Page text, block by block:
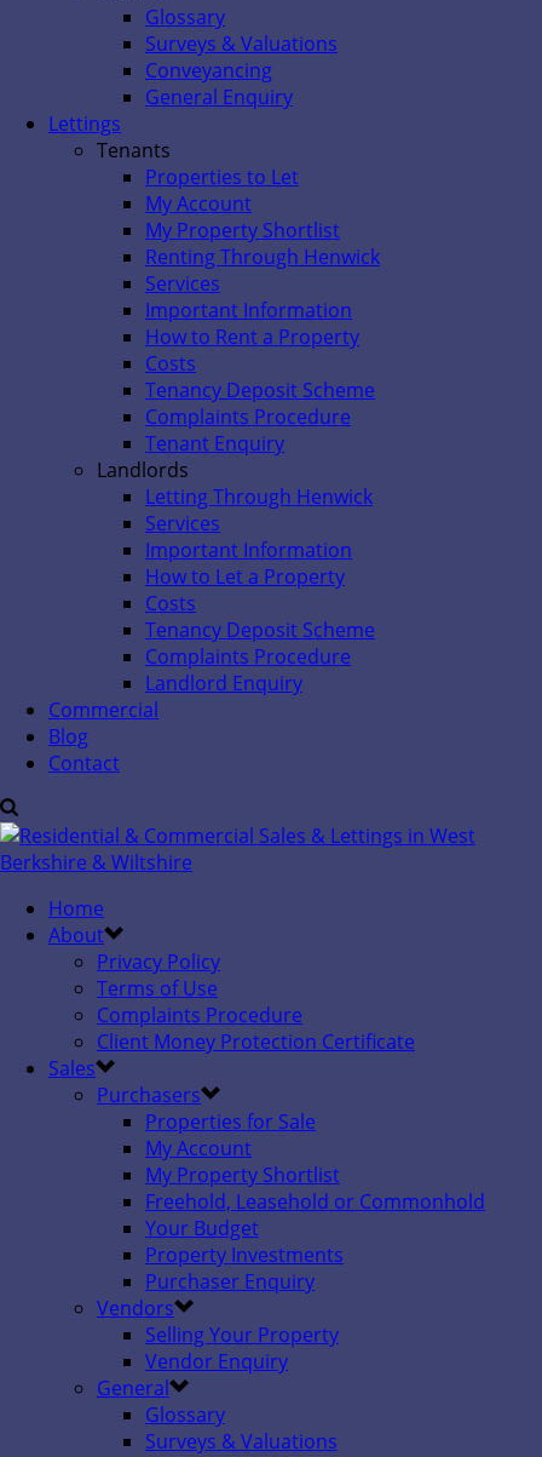
Glossary
Surveys & Valuations
Conveyancing
General Enquiry
Lettings
Tenants
Properties to Let
My Account
My Property Shortlist
Renting Through Henwick
Services
Important Information
How to Rent a Property
Costs
Tenancy Deposit Scheme
Complaints Procedure
Tenant Enquiry
Landlords
Letting Through Henwick
Services
Important Information
How to Let a Property
Costs
Tenancy Deposit Scheme
Complaints Procedure
Landlord Enquiry
Commercial
Blog
Contact
Home
About
Privacy Policy
Terms of Use
Complaints Procedure
Client Money Protection Certificate
Sales
Purchasers
Properties for Sale
My Account
My Property Shortlist
Freehold, Leasehold or Commonhold
Your Budget
Property Investments
Purchaser Enquiry
Vendors
Selling Your Property
Vendor Enquiry
General
Glossary
Surveys & Valuations